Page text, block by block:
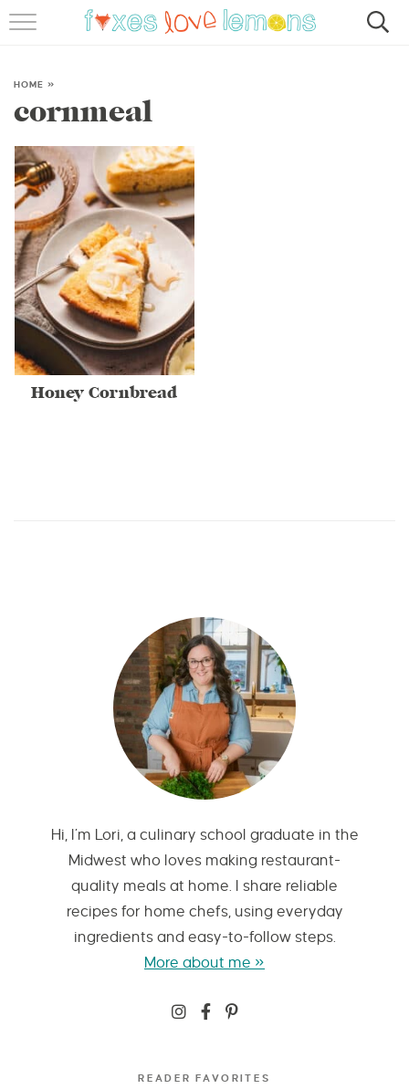
SUBSCRIBE
HOME »
cornmeal
Honey Cornbread
Hi, I’m Lori, a culinary school graduate in the
Midwest who loves making restaurant-
quality meals at home. I share reliable
recipes for home chefs, using everyday
ingredients and easy-to-follow steps.
More about me »
READER FAVORITES